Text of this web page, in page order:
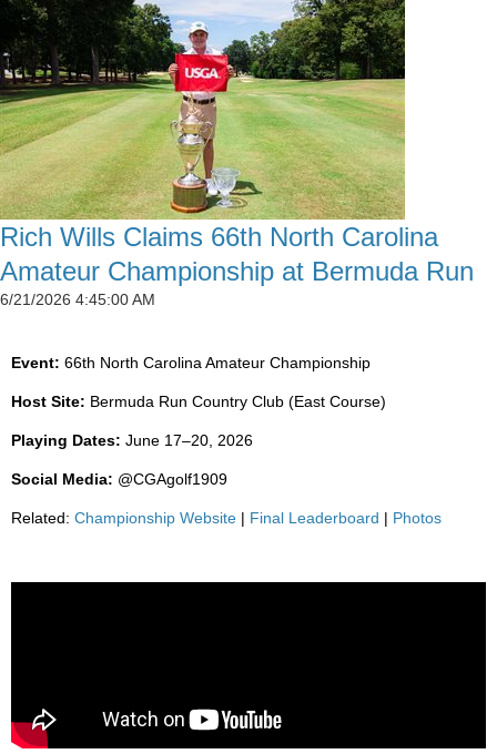
Rich Wills Claims 66th North Carolina
Amateur Championship at Bermuda Run
6/21/2026 4:45:00 AM
Event: 66th North Carolina Amateur Championship
Host Site: Bermuda Run Country Club (East Course)
Playing Dates: June 17–20, 2026
Social Media: @CGAgolf1909
Related: Championship Website | Final Leaderboard | Photos